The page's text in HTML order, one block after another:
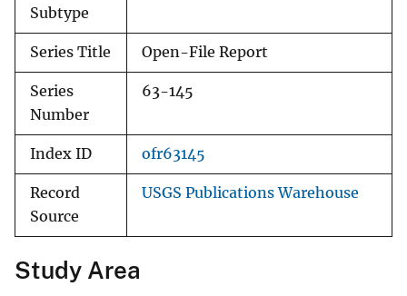
Subtype
Series Title Open-File Report
Series
Number
63-145
Index ID ofr63145
Record
Source
USGS Publications Warehouse
Study Area